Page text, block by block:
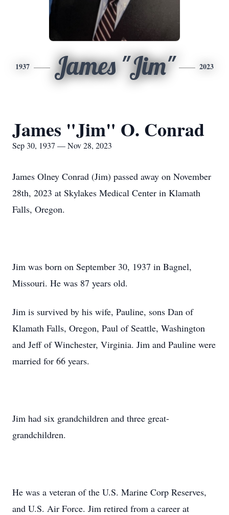
1937 James "Jim" 2023
James "Jim" O. Conrad
Sep 30, 1937 — Nov 28, 2023
James Olney Conrad (Jim) passed away on November
28th, 2023 at Skylakes Medical Center in Klamath
Falls, Oregon.
Jim was born on September 30, 1937 in Bagnel,
Missouri. He was 87 years old.
Jim is survived by his wife, Pauline, sons Dan of
Klamath Falls, Oregon, Paul of Seattle, Washington
and Jeff of Winchester, Virginia. Jim and Pauline were
married for 66 years.
Jim had six grandchildren and three great-
grandchildren.
He was a veteran of the U.S. Marine Corp Reserves,
and U.S. Air Force. Jim retired from a career at